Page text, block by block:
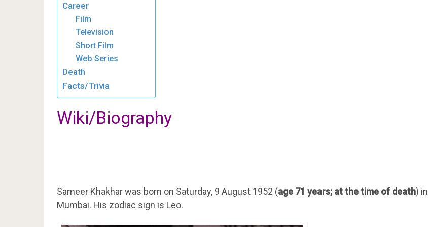
Career
Film
Television
Short Film
Web Series
Death
Facts/Trivia
Wiki/Biography
Sameer Khakhar was born on Saturday, 9 August 1952 (age 71 years; at the time of death) in
Mumbai. His zodiac sign is Leo.